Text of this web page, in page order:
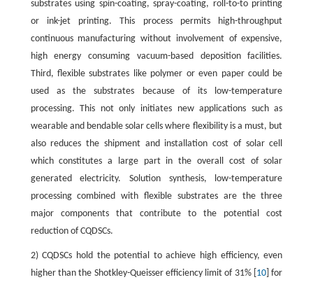
substrates using spin-coating, spray-coating, roll-to-to printing
or ink-jet printing. This process permits high-throughput
continuous manufacturing without involvement of expensive,
high energy consuming vacuum-based deposition facilities.
Third, flexible substrates like polymer or even paper could be
used as the substrates because of its low-temperature
processing. This not only initiates new applications such as
wearable and bendable solar cells where flexibility is a must, but
also reduces the shipment and installation cost of solar cell
which constitutes a large part in the overall cost of solar
generated electricity. Solution synthesis, low-temperature
processing combined with flexible substrates are the three
major components that contribute to the potential cost
reduction of CQDSCs.
2) CQDSCs hold the potential to achieve high efficiency, even
higher than the Shotkley-Queisser efficiency limit of 31% [ 10 ] for